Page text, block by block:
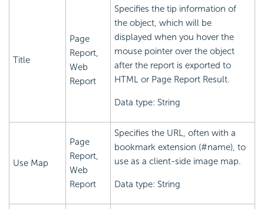
Title
Page
Report,
Web
Report
Specifies the tip information of
the object, which will be
displayed when you hover the
mouse pointer over the object
after the report is exported to
HTML or Page Report Result.
Data type: String
Use Map
Page
Report,
Web
Report
Specifies the URL, often with a
bookmark extension (#name), to
use as a client-side image map.
Data type: String